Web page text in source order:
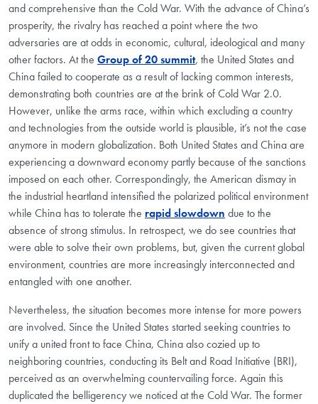
and comprehensive than the Cold War. With the advance of China’s
prosperity, the rivalry has reached a point where the two
adversaries are at odds in economic, cultural, ideological and many
other factors. At the Group of 20 summit, the United States and
China failed to cooperate as a result of lacking common interests,
demonstrating both countries are at the brink of Cold War 2.0.
However, unlike the arms race, within which excluding a country
and technologies from the outside world is plausible, it’s not the case
anymore in modern globalization. Both United States and China are
experiencing a downward economy partly because of the sanctions
imposed on each other. Correspondingly, the American dismay in
the industrial heartland intensified the polarized political environment
while China has to tolerate the rapid slowdown due to the
absence of strong stimulus. In retrospect, we do see countries that
were able to solve their own problems, but, given the current global
environment, countries are more increasingly interconnected and
entangled with one another.
Nevertheless, the situation becomes more intense for more powers
are involved. Since the United States started seeking countries to
unify a united front to face China, China also cozied up to
neighboring countries, conducting its Belt and Road Initiative (BRI),
perceived as an overwhelming countervailing force. Again this
duplicated the belligerency we noticed at the Cold War. The former